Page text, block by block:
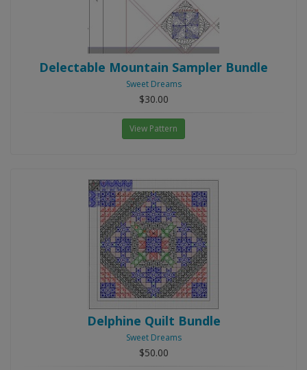
Delectable Mountain Sampler Bundle
Sweet Dreams
$30.00
View Pattern
Delphine Quilt Bundle
Sweet Dreams
$50.00